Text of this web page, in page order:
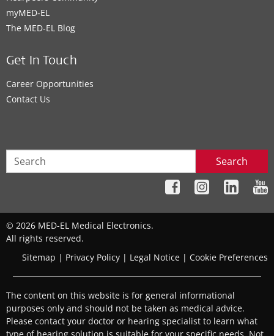
myMED‑EL
The MED‑EL Blog
Get In Touch
Career Opportunities
Contact Us
Search
© 2026 MED-EL Medical Electronics.
All rights reserved.
Sitemap | Privacy Policy | Legal Notice | Cookie Preferences
The content on this website is for general informational
purposes only and should not be taken as medical advice.
Please contact your doctor or hearing specialist to learn what